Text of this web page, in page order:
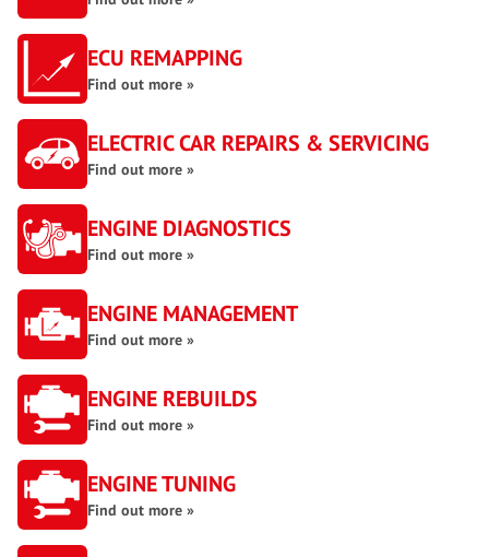
ECU REMAPPING
Find out more »
ELECTRIC CAR REPAIRS & SERVICING
Find out more »
ENGINE DIAGNOSTICS
Find out more »
ENGINE MANAGEMENT
Find out more »
ENGINE REBUILDS
Find out more »
ENGINE TUNING
Find out more »